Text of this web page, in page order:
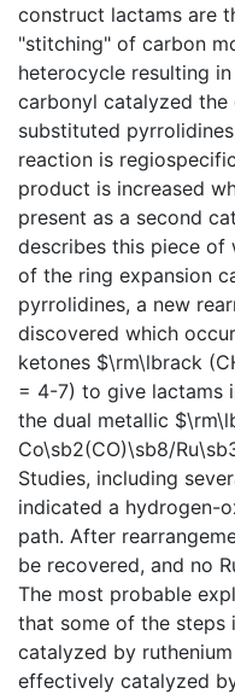
construct lactams are
"stitching" of carbon
heterocycle resulting
carbonyl catalyzed
substituted
reaction is
product is increased
present as a second
describes this piece of
of the ring expansion
pyrrolidines, a new
discovered which
ketones $\rm\lbrack
= 4-7) to give lactams
the dual metallic
Co\sb2(CO)\sb8/
Studies, including
indicated a hydrogen-
path. After
be recovered, and no
The most probable
that some of the steps
catalyzed by
effectively catalyzed